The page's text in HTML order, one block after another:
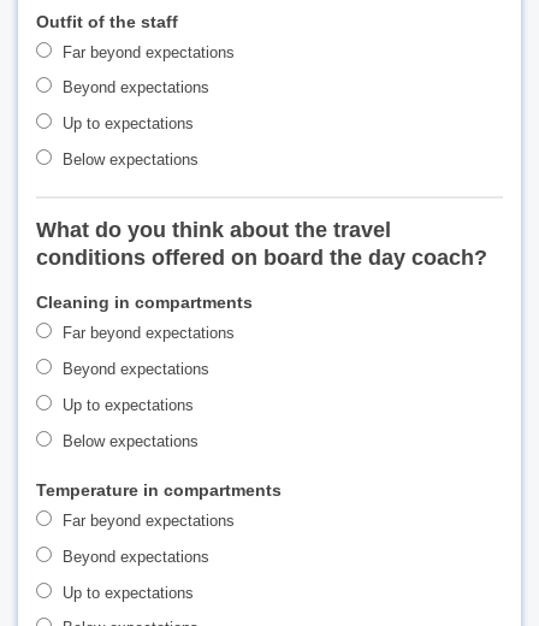
Outfit of the staff
Far beyond expectations
Beyond expectations
Up to expectations
Below expectations
What do you think about the travel
conditions offered on board the day coach?
Cleaning in compartments
Far beyond expectations
Beyond expectations
Up to expectations
Below expectations
Temperature in compartments
Far beyond expectations
Beyond expectations
Up to expectations